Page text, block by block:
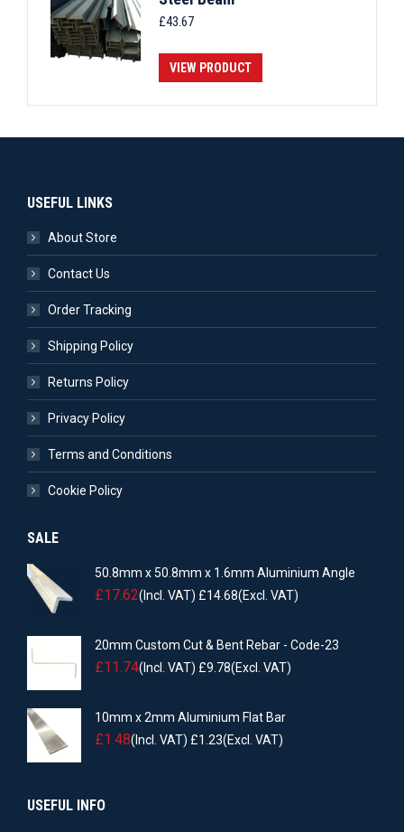
£43.67
VIEW PRODUCT
USEFUL LINKS
About Store
Contact Us
Order Tracking
Shipping Policy
Returns Policy
Privacy Policy
Terms and Conditions
Cookie Policy
SALE
50.8mm x 50.8mm x 1.6mm Aluminium Angle
£17.62(Incl. VAT) £14.68(Excl. VAT)
20mm Custom Cut & Bent Rebar - Code-23
£11.74(Incl. VAT) £9.78(Excl. VAT)
10mm x 2mm Aluminium Flat Bar
£1.48(Incl. VAT) £1.23(Excl. VAT)
USEFUL INFO